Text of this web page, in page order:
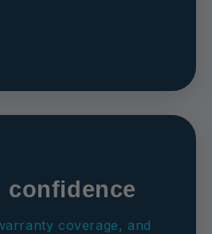
confidence
coverage, and